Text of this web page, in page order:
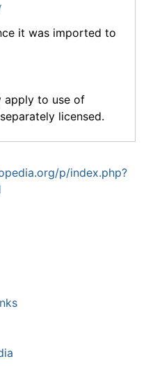
it was imported to
apply to use of
licensed.
p/index.php?